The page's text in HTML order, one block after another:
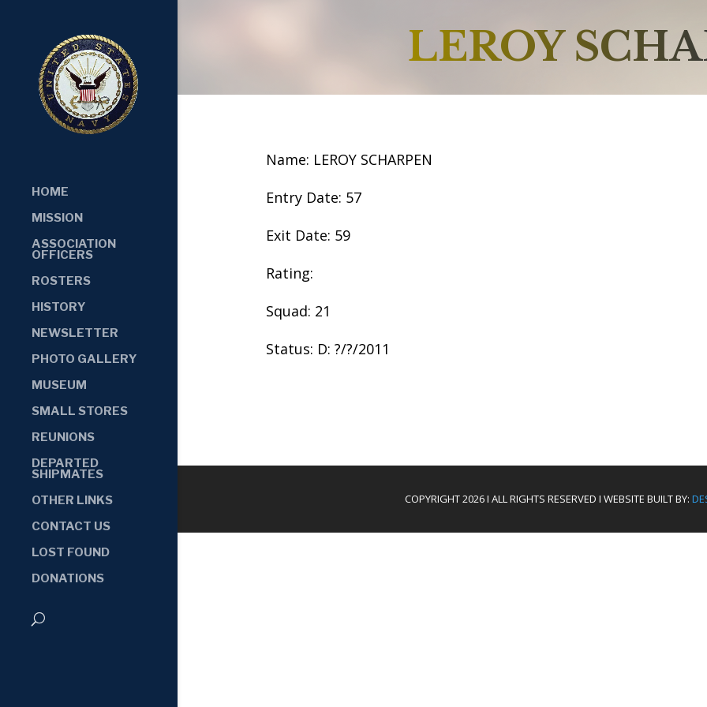
HOME
MISSION
ASSOCIATION
OFFICERS
ROSTERS
HISTORY
NEWSLETTER
PHOTO GALLERY
MUSEUM
SMALL STORES
REUNIONS
DEPARTED
SHIPMATES
OTHER LINKS
CONTACT US
LOST FOUND
DONATIONS
LEROY
Name: LEROY SCHARPEN
Entry Date: 57
Exit Date: 59
Rating:
Squad: 21
Status: D: ?/?/2011
COPYRIGHT 2026 I ALL RIGHTS RESERVED I WEBSITE BUILT BY: